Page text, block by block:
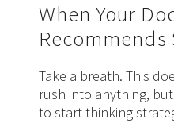
When Your
Recommends
Take a breath. This
rush into anything,
to start thinking